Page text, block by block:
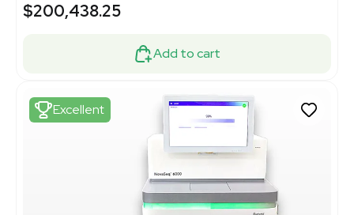
$200,438.25
Add to cart
Excellent